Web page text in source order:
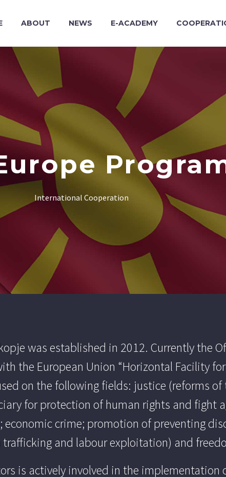
ABOUT NEWS E-ACADEMY
International Cooperation
was established in 2012. Currently the
the European Union “Horizontal Facility
on the following fields: justice (reforms
for protection of human rights and fight
crime; promotion of preventing
and labour exploitation) and
is actively involved in the